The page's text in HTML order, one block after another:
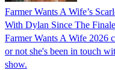
Farmer Wants A Wife’s
With Dylan Since The Finale
Farmer Wants A Wife 2026
or not she's been in touch
show.